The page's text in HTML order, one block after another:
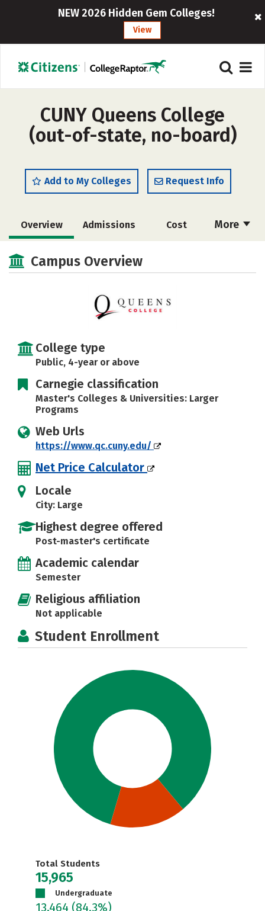
NEW 2026 Hidden Gem Colleges!
View
CUNY Queens College
(out-of-state, no-board)
Add to My Colleges Request Info
More
Overview Admissions Cost
Academics Majors
Social Media Safety Rankings
Campus Overview
College type
Public, 4-year or above
Carnegie classification
Master's Colleges & Universities: Larger
Programs
Web Urls
https://www.qc.cuny.edu/
Net Price Calculator
Locale
City: Large
Highest degree offered
Post-master's certificate
Academic calendar
Semester
Religious affiliation
Not applicable
Student Enrollment
Total Students
15,965
Undergraduate
13,464 (84.3%)